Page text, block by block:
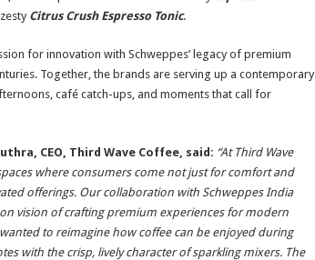
Citrus Crush Espresso Tonic.
for innovation with Schweppes’ legacy of premium
Together, the brands are serving up a contemporary
café catch-ups, and moments that call for
CEO, Third Wave Coffee, said: “At Third Wave
where consumers come not just for comfort and
offerings. Our collaboration with Schweppes India
vision of crafting premium experiences for modern
to reimagine how coffee can be enjoyed during
with the crisp, lively character of sparkling mixers. The